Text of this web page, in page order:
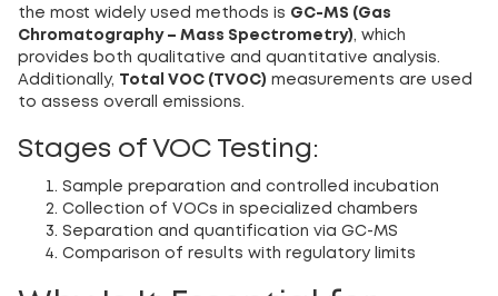
the most widely used methods is GC-MS (Gas
Chromatography – Mass Spectrometry), which
provides both qualitative and quantitative analysis.
Additionally,
Total VOC (TVOC) measurements are used
to assess overall emissions.
Stages of VOC Testing:
Sample preparation and controlled incubation
Collection of VOCs in specialized chambers
Separation and quantification via GC-MS
Comparison of results with regulatory limits